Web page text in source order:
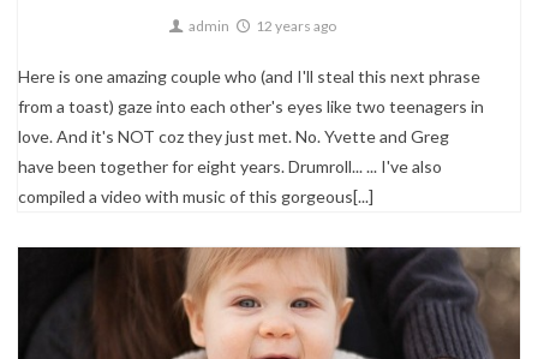
admin 12 years ago
Here is one amazing couple who (and I'll steal this next phrase
from a toast) gaze into each other's eyes like two teenagers in
love. And it's NOT coz they just met. No. Yvette and Greg
have been together for eight years. Drumroll... ... I've also
compiled a video with music of this gorgeous[...]